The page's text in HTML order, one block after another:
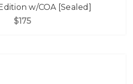
w/COA [Sealed]
$175